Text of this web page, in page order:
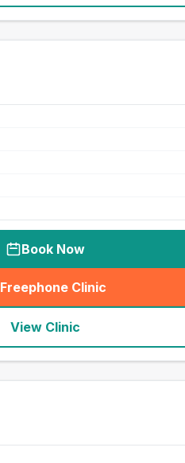
Book Now
Freephone Clinic
(
View Clinic